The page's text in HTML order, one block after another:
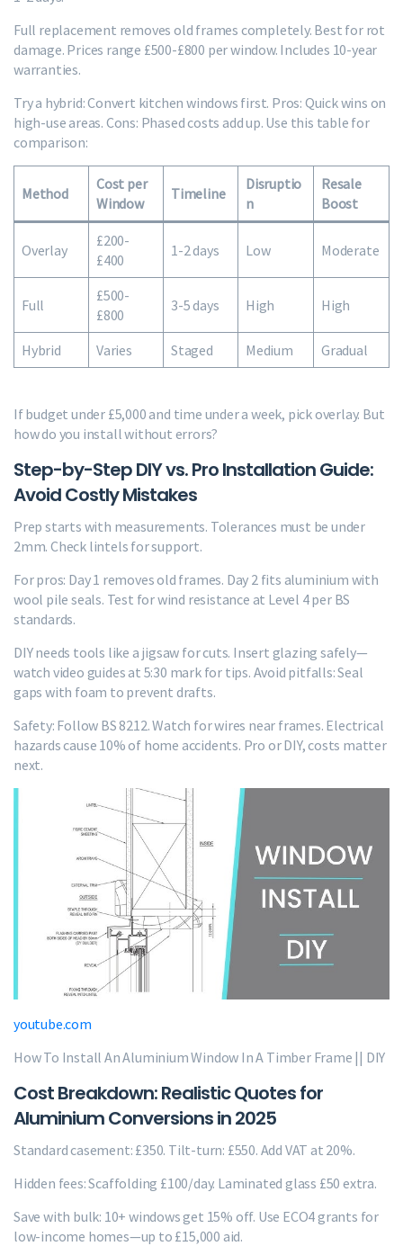
Full replacement removes old frames completely. Best for rot
damage. Prices range £500-£800 per window. Includes 10-year
warranties.
Try a hybrid: Convert kitchen windows first. Pros: Quick wins on
high-use areas. Cons: Phased costs add up. Use this table for
comparison:
Method
Cost per
Window
Timeline
Disruptio
n
Resale
Boost
Overlay
£200-
£400
1-2 days Low Moderate
Full
£500-
£800
3-5 days High High
Hybrid Varies Staged Medium Gradual
If budget under £5,000 and time under a week, pick overlay. But
how do you install without errors?
Step-by-Step DIY vs. Pro Installation Guide:
Avoid Costly Mistakes
Prep starts with measurements. Tolerances must be under
2mm. Check lintels for support.
For pros: Day 1 removes old frames. Day 2 fits aluminium with
wool pile seals. Test for wind resistance at Level 4 per BS
standards.
DIY needs tools like a jigsaw for cuts. Insert glazing safely—
watch video guides at 5:30 mark for tips. Avoid pitfalls: Seal
gaps with foam to prevent drafts.
Safety: Follow BS 8212. Watch for wires near frames. Electrical
hazards cause 10% of home accidents. Pro or DIY, costs matter
next.
youtube.com
How To Install An Aluminium Window In A Timber Frame || DIY
Cost Breakdown: Realistic Quotes for
Aluminium Conversions in 2025
Standard casement: £350. Tilt-turn: £550. Add VAT at 20%.
Hidden fees: Scaffolding £100/day. Laminated glass £50 extra.
Save with bulk: 10+ windows get 15% off. Use ECO4 grants for
low-income homes—up to £15,000 aid.